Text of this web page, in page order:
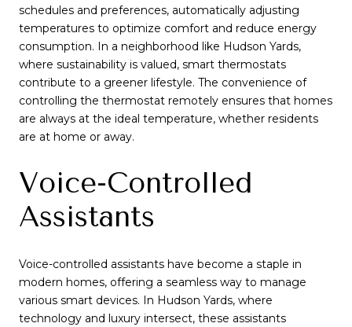
schedules and preferences, automatically adjusting
temperatures to optimize comfort and reduce energy
consumption. In a neighborhood like Hudson Yards,
where sustainability is valued, smart thermostats
contribute to a greener lifestyle. The convenience of
controlling the thermostat remotely ensures that homes
are always at the ideal temperature, whether residents
are at home or away.
Voice-Controlled
Assistants
Voice-controlled assistants have become a staple in
modern homes, offering a seamless way to manage
various smart devices. In Hudson Yards, where
technology and luxury intersect, these assistants